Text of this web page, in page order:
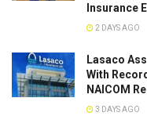
Insurance
2 DAYS AGO
Lasaco
With
NAICOM
3 DAYS AGO